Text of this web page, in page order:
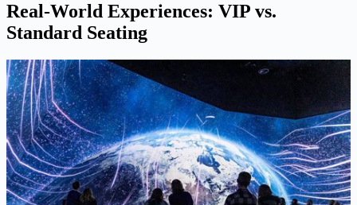
Real-World Experiences: VIP vs.
Standard Seating